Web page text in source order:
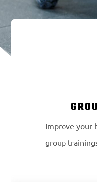
Improve your
group